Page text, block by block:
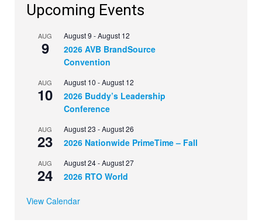
Upcoming Events
AUG
9
August 9 -August 12
2026 AVB BrandSource
Convention
AUG
10
August 10 -August 12
2026 Buddy’s Leadership
Conference
AUG
23
August 23 -August 26
2026 Nationwide PrimeTime – Fall
AUG
24
August 24-August 27
2026 RTO World
View Calendar